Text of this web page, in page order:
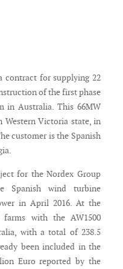
contract for supplying 22
of the first phase
in Australia. This 66MW
Western Victoria state, in
customer is the Spanish
for the Nordex Group
Spanish wind turbine
in April 2016. At the
with the AW1500
with a total of 238.5
been included in the
Euro reported by the